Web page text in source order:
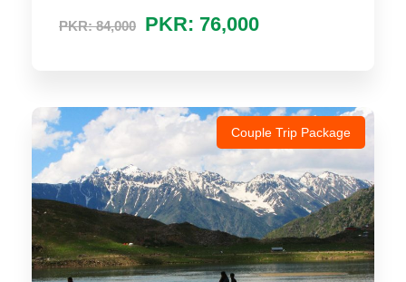
PKR: 84,000 PKR: 76,000
Couple Trip Package